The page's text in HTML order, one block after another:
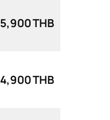
5,900 THB
4,900 THB